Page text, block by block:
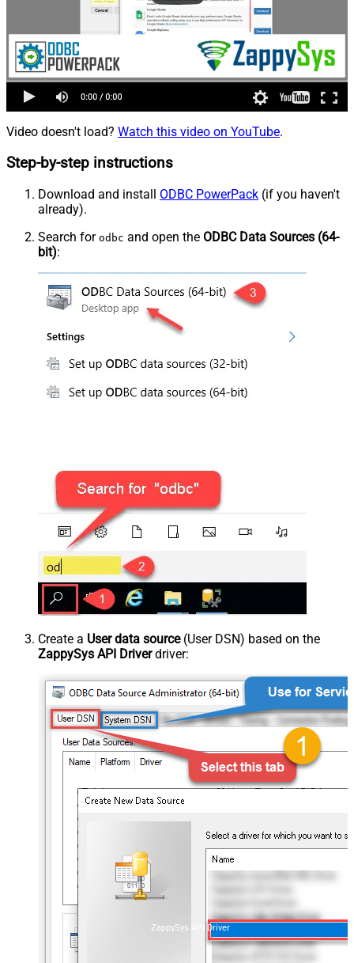
Video doesn't load? Watch this video on YouTube.
Step-by-step instructions
Download and install ODBC PowerPack (if you haven't
already).
Search for odbc and open the ODBC Data Sources (64-
bit):
Create a User data source(User DSN) based on the
ZappySys API Driverdriver:
ZappySys API Driver